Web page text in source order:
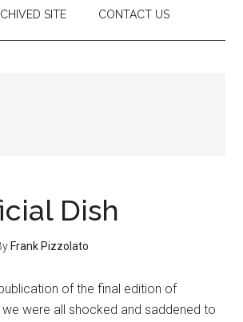
SITE CONTACT US
Dish
Frank Pizzolato
of the final edition of
were all shocked and saddened to